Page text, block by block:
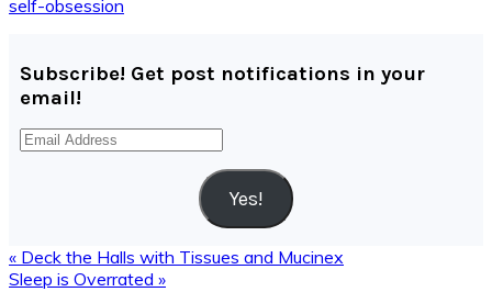
self-obsession
Subscribe! Get post notifications in your
email!
Email
Yes!
Previous
Post:
« Deck the Halls with Tissues and Mucinex
Next
Sleep is Overrated »